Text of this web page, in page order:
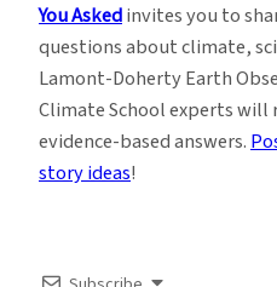
You Askedinvites you to
questions about climate,
Lamont-Doherty Earth
Climate School experts will
evidence-based answers.
story ideas!